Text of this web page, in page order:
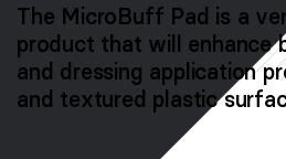
The MicroBuff Pad is a
product that will enhance
and dressing application
and textured plastic